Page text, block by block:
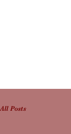
All Posts